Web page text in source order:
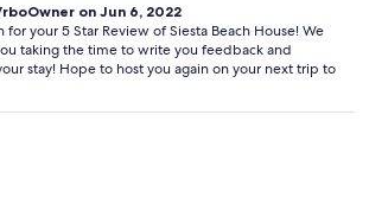
on Jun 6, 2022
for your 5 Star Review of Siesta Beach House! We
taking the time to write you feedback and
stay! Hope to host you again on your next trip to